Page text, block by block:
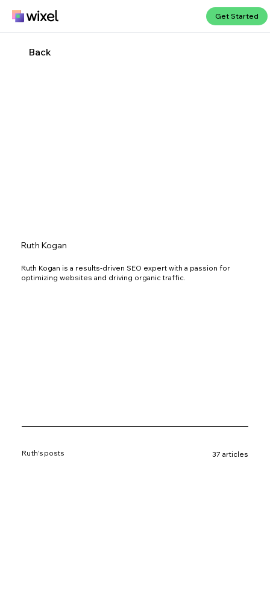
Get Started
Back
Ruth Kogan
Ruth Kogan is a results-driven SEO expert with a passion for
optimizing websites and driving organic traffic.
Ruth's posts 37 articles